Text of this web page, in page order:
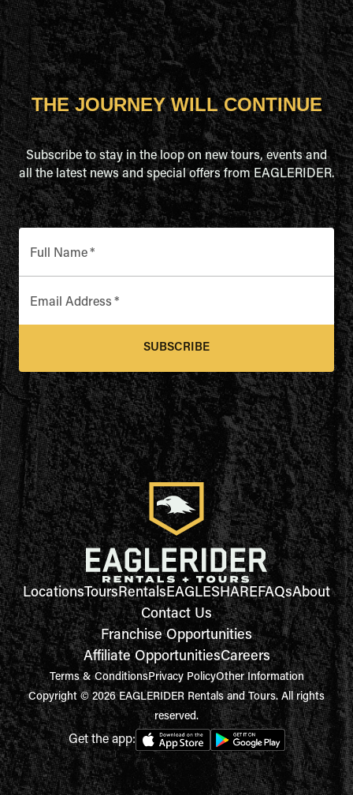
THE JOURNEY WILL CONTINUE
Subscribe to stay in the loop on new tours, events and
all the latest news and special offers from EAGLERIDER.
Full Name*
Email Address *
SUBSCRIBE
LocationsToursRentalsEAGLESHAREFAQsAbout
Contact Us
Franchise Opportunities
Affiliate OpportunitiesCareers
Terms & ConditionsPrivacy PolicyOther Information
Copyright © 2026 EAGLERIDER Rentals and Tours. All rights
reserved.
Get the app: